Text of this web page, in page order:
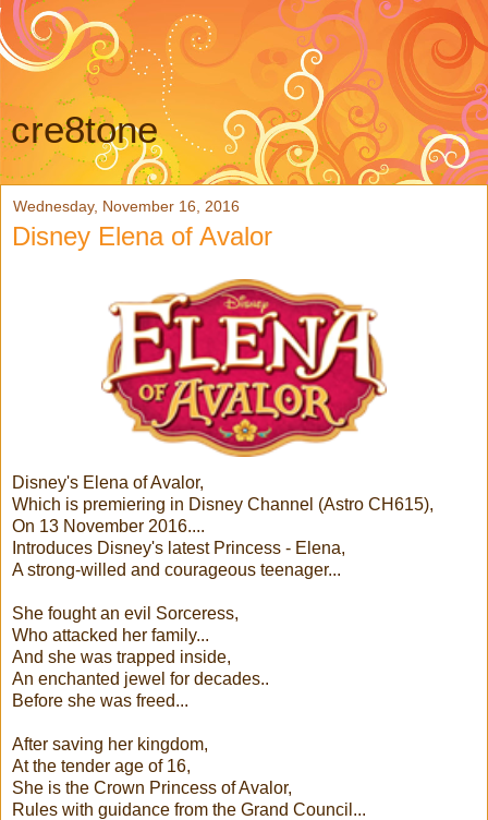
cre8tone
Wednesday, November 16, 2016
Disney Elena of Avalor
Disney's Elena of Avalor,
Which is premiering in Disney Channel (Astro CH615),
On 13 November 2016....
Introduces Disney's latest Princess - Elena,
A strong-willed and courageous teenager...
She fought an evil Sorceress,
Who attacked her family...
And she was trapped inside,
An enchanted jewel for decades..
Before she was freed...
After saving her kingdom,
At the tender age of 16,
She is the Crown Princess of Avalor,
Rules with guidance from the Grand Council...